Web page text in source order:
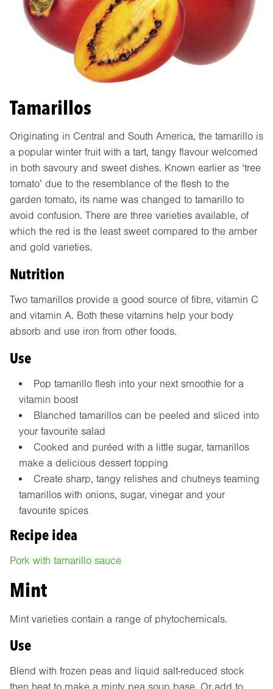
Tamarillos
Originating in Central and South America, the tamarillo is
a popular winter fruit with a tart, tangy flavour welcomed
in both savoury and sweet dishes. Known earlier as ‘tree
tomato’ due to the resemblance of the flesh to the
garden tomato, its name was changed to tamarillo to
avoid confusion. There are three varieties available, of
which the red is the least sweet compared to the amber
and gold varieties.
Nutrition
Two tamarillos provide a good source of fibre, vitamin C
and vitamin A. Both these vitamins help your body
absorb and use iron from other foods.
Use
Pop tamarillo flesh into your next smoothie for a
vitamin boost
Blanched tamarillos can be peeled and sliced into
your favourite salad
Cooked and puréed with a little sugar, tamarillos
make a delicious dessert topping
Create sharp, tangy relishes and chutneys teaming
tamarillos with onions, sugar, vinegar and your
favourite spices
Recipe idea
Pork with tamarillo sauce
Mint
Mint varieties contain a range of phytochemicals.
Use
Blend with frozen peas and liquid salt-reduced stock